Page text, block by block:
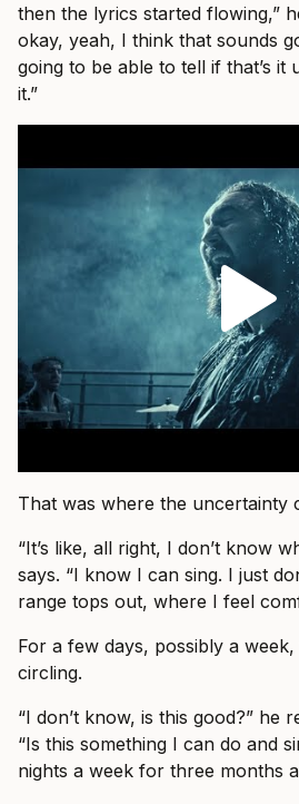
then the lyrics started flowing,”
okay, yeah, I think that sounds
going to be able to tell if that’s it
it.”
That was where the uncertainty
“It’s like, all right, I don’t know
says. “I know I can sing. I just
range tops out, where I feel
For a few days, possibly a
circling.
“I don’t know, is this good?” he
“Is this something I can do and
nights a week for three months